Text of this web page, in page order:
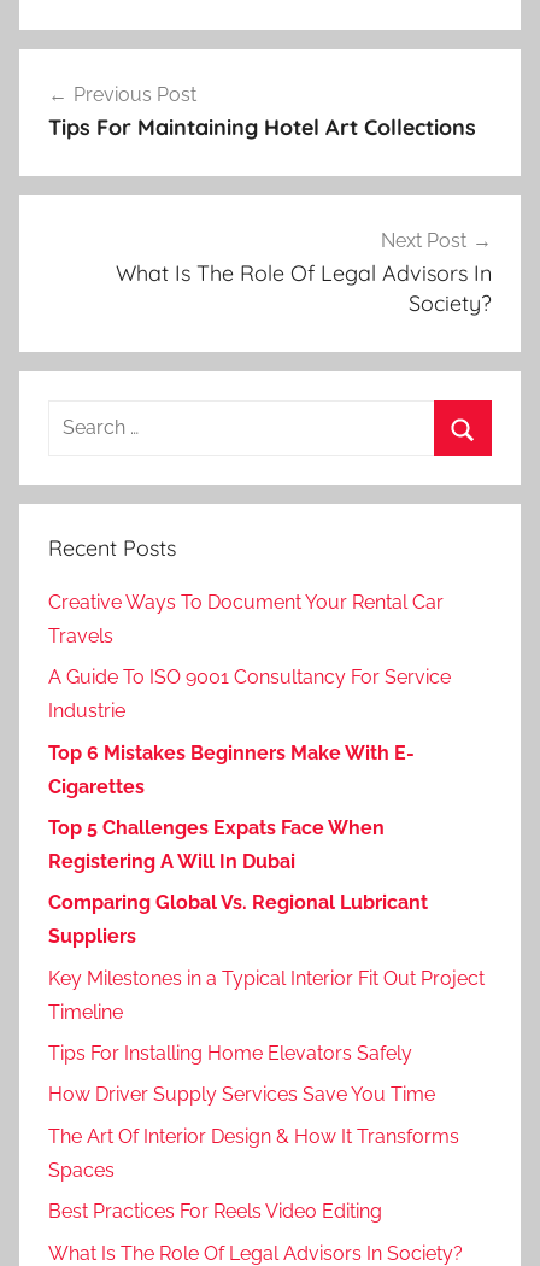
navigation
Previous Post
Tips For Maintaining Hotel Art Collections
Next Post
What Is The Role Of Legal Advisors In
Society?
Search
Recent Posts
Creative Ways To Document Your Rental Car
Travels
A Guide To ISO 9001 Consultancy For Service
Industrie
Top 6 Mistakes Beginners Make With E-
Cigarettes
Top 5 Challenges Expats Face When
Registering A Will In Dubai
Comparing Global Vs. Regional Lubricant
Suppliers
Key Milestones in a Typical Interior Fit Out Project
Timeline
Tips For Installing Home Elevators Safely
How Driver Supply Services Save You Time
The Art Of Interior Design & How It Transforms
Spaces
Best Practices For Reels Video Editing
What Is The Role Of Legal Advisors In Society?